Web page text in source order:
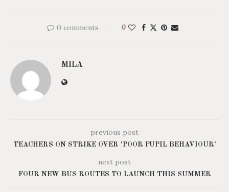
0 comments 0
MILA
previous post
TEACHERS ON STRIKE OVER 'POOR PUPIL BEHAVIOUR'
next post
FOUR NEW BUS ROUTES TO LAUNCH THIS SUMMER